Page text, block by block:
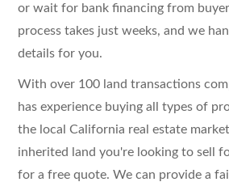
or wait for bank financing from
process takes just weeks, and we
details for you.
With over 100 land transactions
has experience buying all types of
the local California real estate
inherited land you're looking to sell
for a free quote. We can provide a